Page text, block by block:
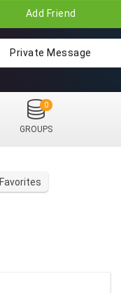
Add Friend
Private Message
GROUPS
0
Favorites